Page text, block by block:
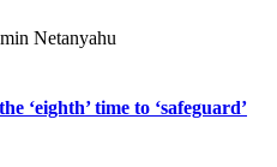
‘eighth’ time to ‘safeguard’